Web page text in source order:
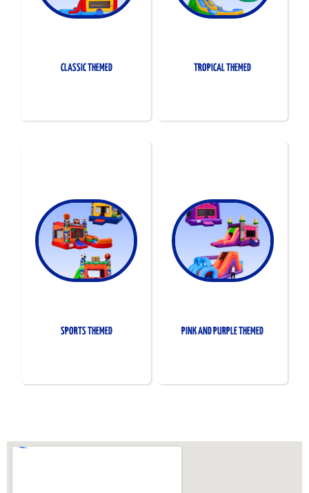
CLASSIC THEMED TROPICAL THEMED
SPORTS THEMED PINK AND PURPLE THEMED